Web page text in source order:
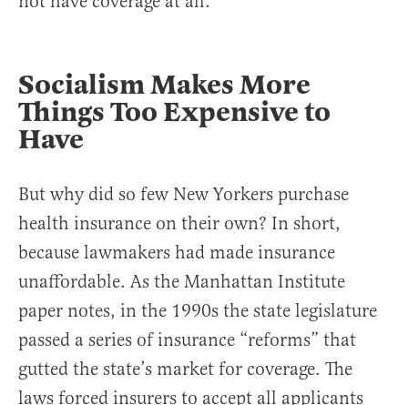
Socialism Makes More
Things Too Expensive to
Have
But why did so few New Yorkers purchase
health insurance on their own? In short,
because lawmakers had made insurance
unaffordable. As the Manhattan Institute
paper notes, in the 1990s the state legislature
passed a series of insurance “reforms” that
gutted the state’s market for coverage. The
laws forced insurers to accept all applicants